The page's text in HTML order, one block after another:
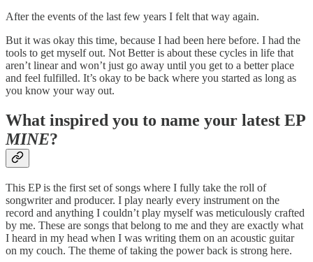
After the events of the last few years I felt that way again.
But it was okay this time, because I had been here before. I had the
tools to get myself out. Not Better is about these cycles in life that
aren’t linear and won’t just go away until you get to a better place
and feel fulfilled. It’s okay to be back where you started as long as
you know your way out.
What inspired you to name your latest EP
MINE?
This EP is the first set of songs where I fully take the roll of
songwriter and producer. I play nearly every instrument on the
record and anything I couldn’t play myself was meticulously crafted
by me. These are songs that belong to me and they are exactly what
I heard in my head when I was writing them on an acoustic guitar
on my couch. The theme of taking the power back is strong here.